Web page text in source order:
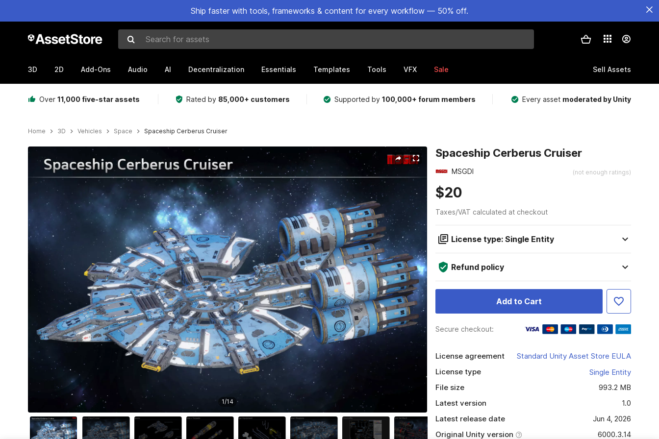
Ship faster with tools, frameworks & content for every workflow — 50% off.
Search for assets
3D 2D Add-Ons Audio AI Decentralization Essentials Templates Tools VFX Sale Sell Assets
Over 11,000 five-star assets Rated by 85,000+ customers Supported by100,000+ forum members Every asset moderated by Unity
Home 3D Vehicles Space Spaceship Cerberus Cruiser
Active slide: 1 of 14
1/14
Spaceship Cerberus Cruiser
MSGDI (not enough ratings)
$20
Taxes/VAT calculated at checkout
License type: Single Entity
Refund policy
Add to Cart
Secure checkout:
License agreement
Standard Unity Asset Store EULA
License type
Single Entity
File size
993.2 MB
Latest version
1.0
Latest release date
Jun 4, 2026
Original Unity version
6000.3.14